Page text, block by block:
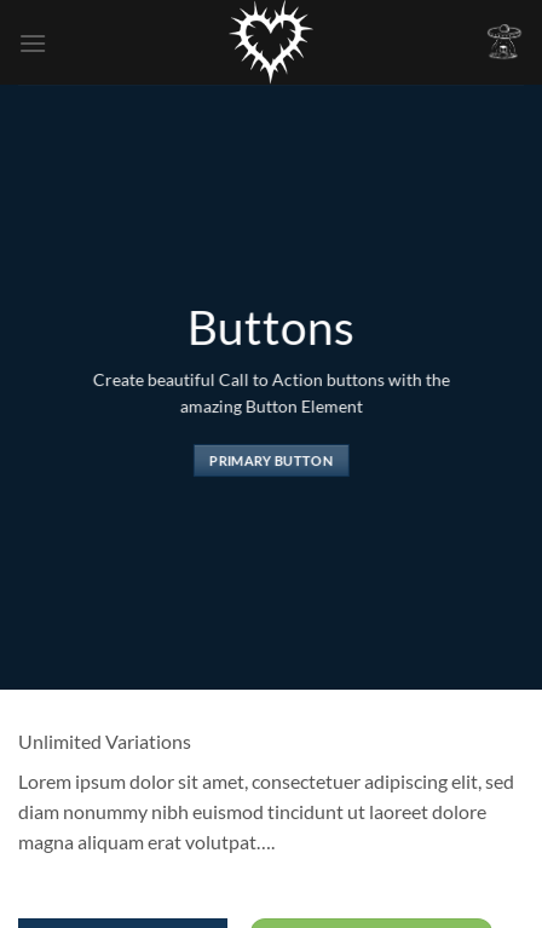
Buttons
Create beautiful Call to Action buttons with the
amazing Button Element
PRIMARY BUTTON
Unlimited Variations
Lorem ipsum dolor sit amet, consectetuer adipiscing elit, sed
diam nonummy nibh euismod tincidunt ut laoreet dolore
magna aliquam erat volutpat….